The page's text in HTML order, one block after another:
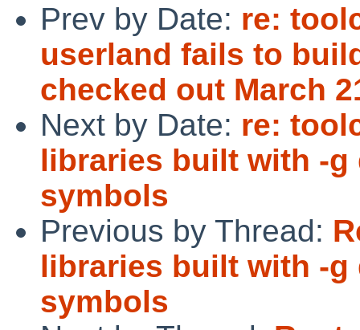
Prev by Date: re:
userland fails to
checked out March
Next by Date: re:
libraries built with -
symbols
Previous by Thread:
libraries built with -
symbols